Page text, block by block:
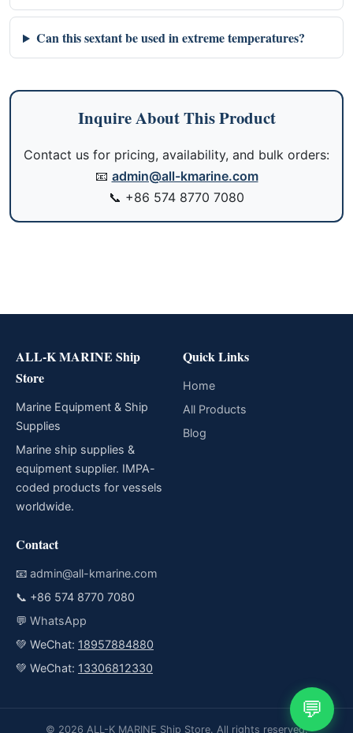
Can this sextant be used in extreme temperatures?
Inquire About This Product
Contact us for pricing, availability, and bulk orders:
📧 admin@all-kmarine.com
📞 +86 574 8770 7080
ALL-K MARINE Ship
Store
Marine Equipment & Ship
Supplies
Marine ship supplies &
equipment supplier. IMPA-
coded products for vessels
worldwide.
Quick Links
Home
All Products
Blog
Contact
📧 admin@all-kmarine.com
📞 +86 574 8770 7080
💬 WhatsApp
💚 WeChat: 18957884880
💚 WeChat: 13306812330
© 2026 ALL-K MARINE Ship Store. All rights reserved.
💬